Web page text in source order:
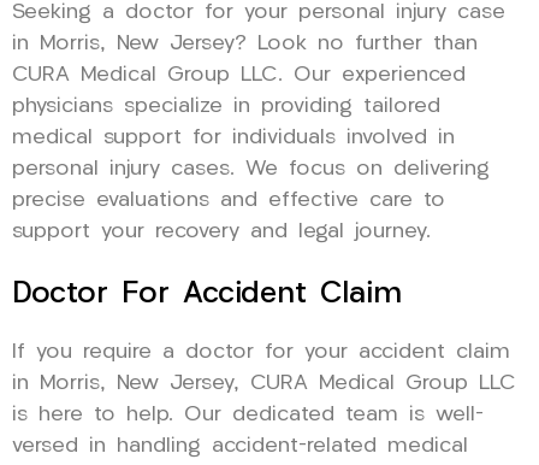
Seeking a doctor for your personal injury case
in Morris, New Jersey? Look no further than
CURA Medical Group LLC. Our experienced
physicians specialize in providing tailored
medical support for individuals involved in
personal injury cases. We focus on delivering
precise evaluations and effective care to
support your recovery and legal journey.
Doctor For Accident Claim
If you require a doctor for your accident claim
in Morris, New Jersey, CURA Medical Group LLC
is here to help. Our dedicated team is well-
versed in handling accident-related medical